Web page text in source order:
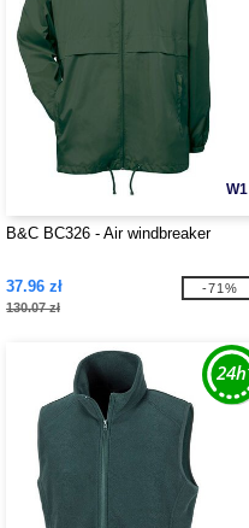
W1
B&C BC326 - Air windbreaker
37.96 zł
130.07 zł
-71%